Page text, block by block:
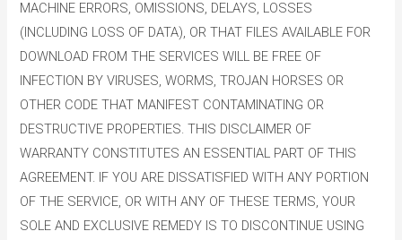
MACHINE ERRORS, OMISSIONS, DELAYS, LOSSES
(INCLUDING LOSS OF DATA), OR THAT FILES AVAILABLE FOR
DOWNLOAD FROM THE SERVICES WILL BE FREE OF
INFECTION BY VIRUSES, WORMS, TROJAN HORSES OR
OTHER CODE THAT MANIFEST CONTAMINATING OR
DESTRUCTIVE PROPERTIES. THIS DISCLAIMER OF
WARRANTY CONSTITUTES AN ESSENTIAL PART OF THIS
AGREEMENT. IF YOU ARE DISSATISFIED WITH ANY PORTION
OF THE SERVICE, OR WITH ANY OF THESE TERMS, YOUR
SOLE AND EXCLUSIVE REMEDY IS TO DISCONTINUE USING